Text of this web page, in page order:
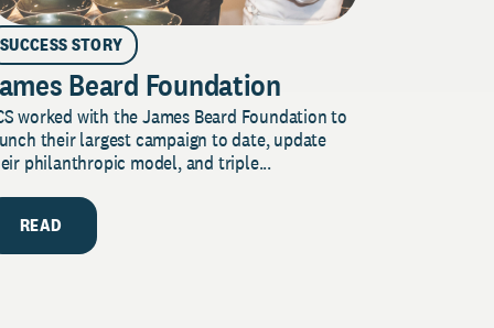
SUCCESS STORY
Beard Foundation
worked with the James Beard Foundation to
their largest campaign to date, update
philanthropic model, and triple...
READ